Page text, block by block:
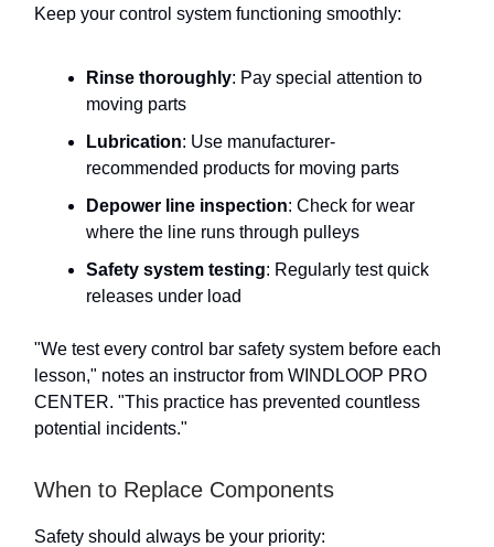
Keep your control system functioning smoothly:
Rinse thoroughly: Pay special attention to
moving parts
Lubrication: Use manufacturer-
recommended products for moving parts
Depower line inspection: Check for wear
where the line runs through pulleys
Safety system testing: Regularly test quick
releases under load
"We test every control bar safety system before each
lesson," notes an instructor from WINDLOOP PRO
CENTER. "This practice has prevented countless
potential incidents."
When to Replace Components
Safety should always be your priority: